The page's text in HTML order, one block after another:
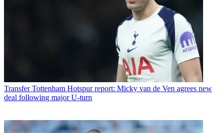
Transfer Tottenham Hotspur report: Micky van de Ven agrees new
deal following major U-turn